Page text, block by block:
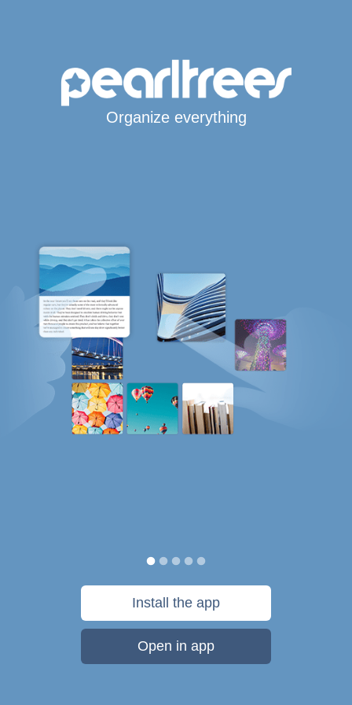
Organize everything
Install the app
Open in app